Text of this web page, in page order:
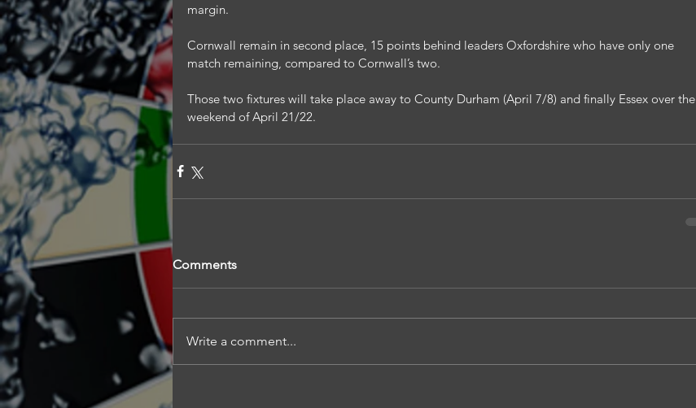
margin.
Cornwall remain in second place, 15 points behind leaders Oxfordshire who have only one
match remaining, compared to Cornwall’s two.
Those two fixtures will take place away to County Durham (April 7/8) and finally Essex over the
weekend of April 21/22.
Comments
Write a comment...